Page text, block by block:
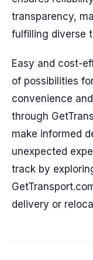
transparency,
fulfilling diverse
Easy and cost-
of possibilities
convenience
through
make informed
unexpected
track by
delivery or